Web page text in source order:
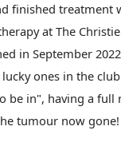
finished treatment
at The
in September
ones in the
be in", having a full
tumour now gone!